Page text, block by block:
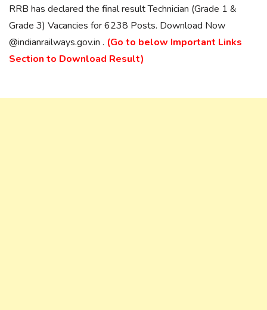
RRB has declared the final result Technician (Grade 1 &
Grade 3) Vacancies for 6238 Posts. Download Now
@indianrailways.gov.in . (Go to below Important Links
Section to Download Result)